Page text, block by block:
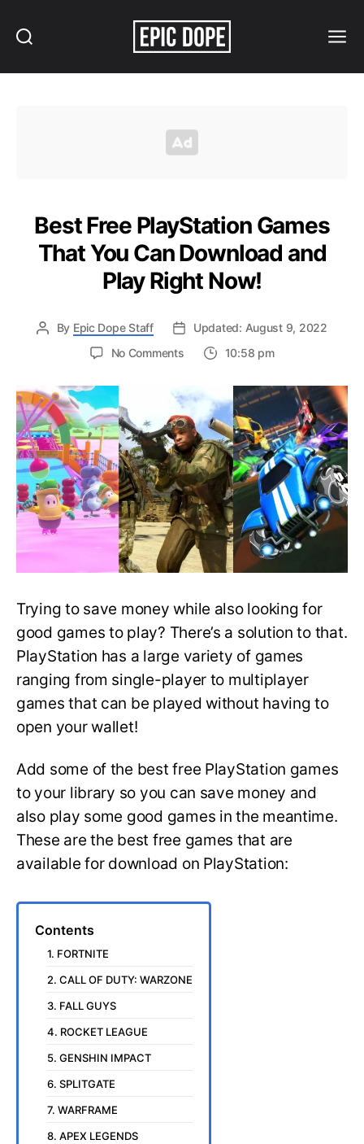
Best Free PlayStation Games
That You Can Download and
Play Right Now!
By Epic Dope Staff
Updated: August 9, 2022
No Commentson
PlayStation
Games
That
You
Can
Download
and
Play
Right
Now!
10:58 pm
Trying to save money while also looking for
good games to play? There’s a solution to that.
PlayStation has a large variety of games
ranging from single-player to multiplayer
games that can be played without having to
open your wallet!
Add some of the best free PlayStation games
to your library so you can save money and
also play some good games in the meantime.
These are the best free games that are
available for download on PlayStation:
Contents
1. FORTNITE
2. CALL OF DUTY: WARZONE
3. FALL GUYS
4. ROCKET LEAGUE
5. GENSHIN IMPACT
6. SPLITGATE
7. WARFRAME
8. APEX LEGENDS